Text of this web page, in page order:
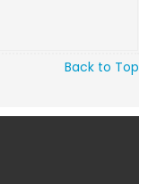
Back to Top